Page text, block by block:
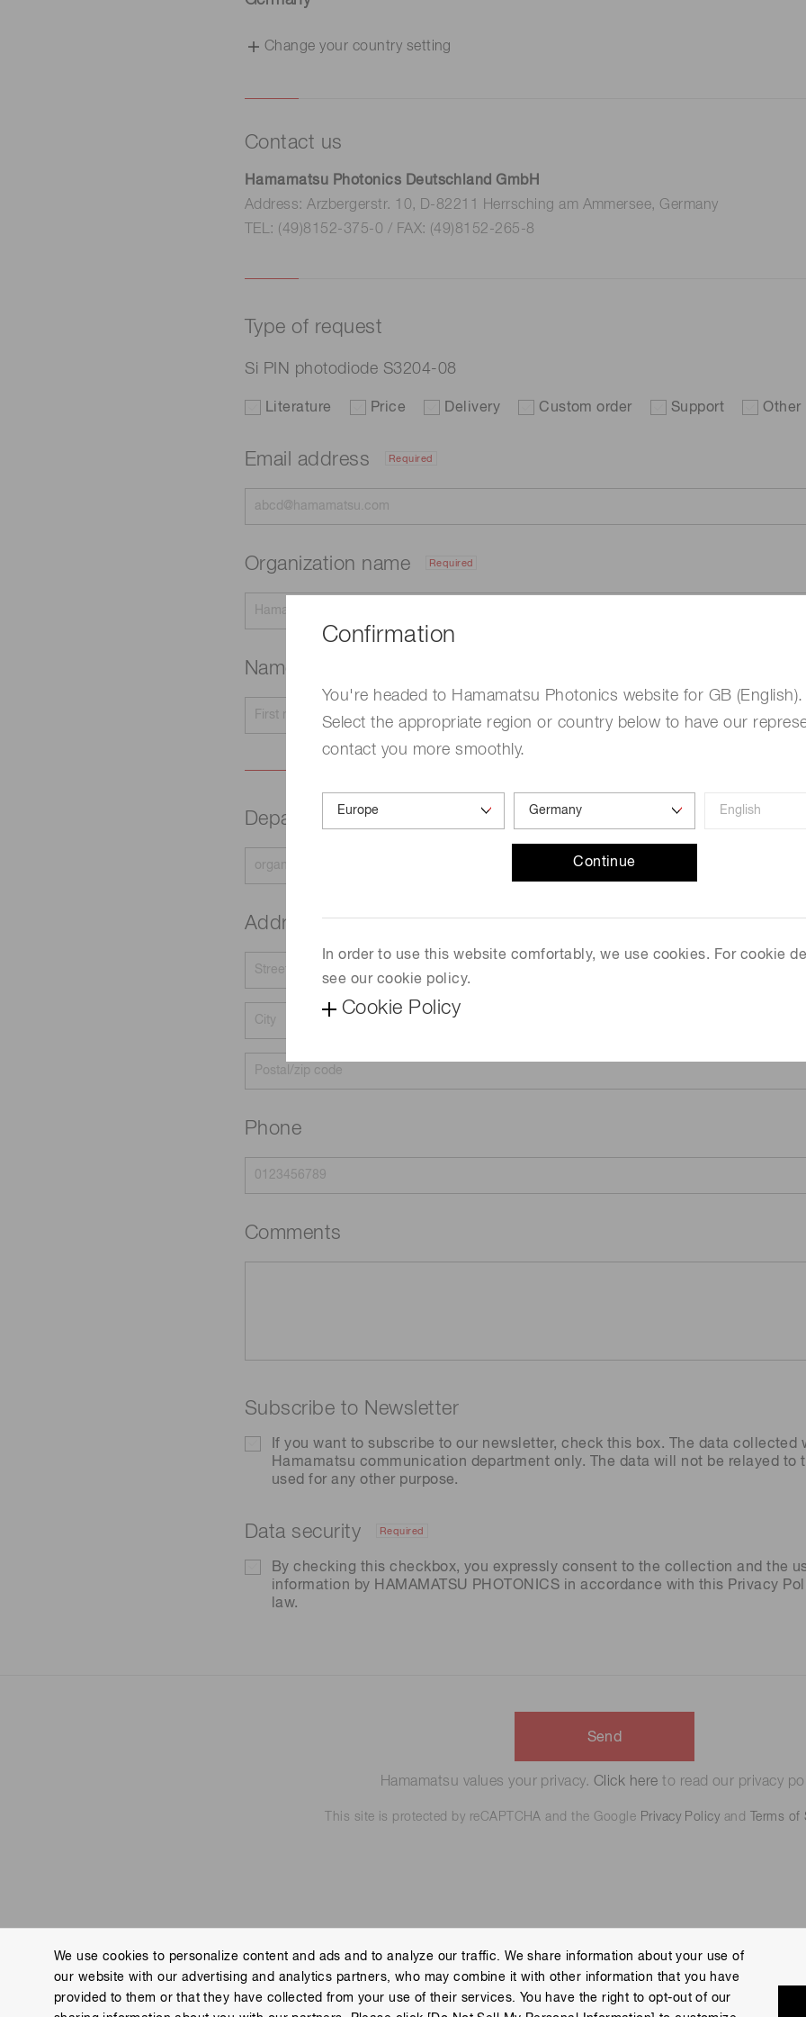
Confirmation
You're headed to Hamamatsu Photonics website for GB (English).
Select the appropriate region or country below to have our
contact you more smoothly.
Continue
In order to use this website comfortably, we use cookies. For cookie
see our cookie policy.
Cookie Policy
Change your country setting
Contact us
Hamamatsu Photonics Deutschland GmbH
Address: Arzbergerstr. 10, D-82211 Herrsching am Ammersee, Germany
TEL: (49)8152-375-0 / FAX: (49)8152-265-8
Type of request
Si PIN photodiode S3204-08
Literature Price Delivery Custom order Support Other
Email address Required
Organization name Required
Name
Department
Address
Phone
Comments
Subscribe to Newsletter
If you want to subscribe to our newsletter, check this box. The data collected
Hamamatsu communication department only. The data will not be relayed to
used for any other purpose.
Data security Required
By checking this checkbox, you expressly consent to the collection and the
information by HAMAMATSU PHOTONICS in accordance with this Privacy
law.
Send
Hamamatsu values your privacy. Click here to read our privacy
This site is protected by reCAPTCHA and the Google Privacy Policy and Terms of
Contact us Imprint Group Privacy Notice Cookies Policy Terms of Use Help Site Map
We use cookies to personalize content and ads and to analyze our traffic. We share information about your use of
our website with our advertising and analytics partners, who may combine it with other information that you have
provided to them or that they have collected from your use of their services. You have the right to opt-out of our